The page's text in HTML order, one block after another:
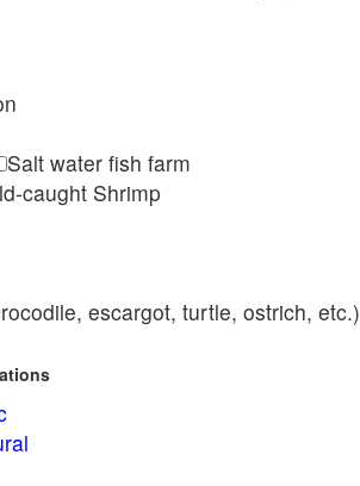
Salt water fish farm
caught Shrimp
escargot, turtle, ostrich, etc.)